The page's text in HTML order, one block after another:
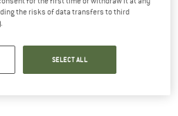
the risks of data transfers to third
.
SELECT ALL